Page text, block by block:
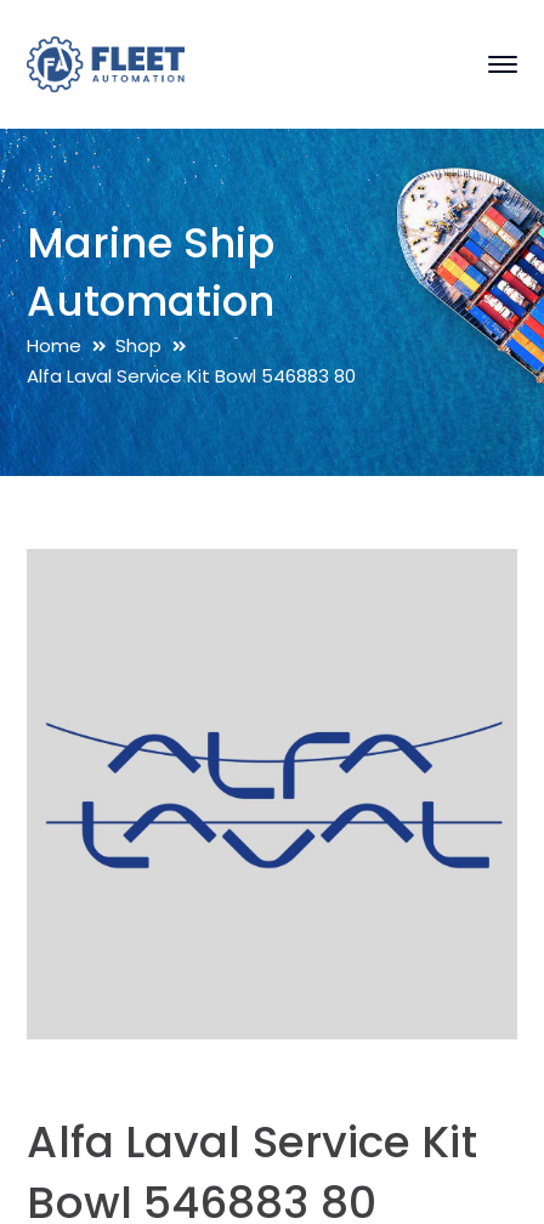
Marine Ship
Automation
Home
Shop
Alfa Laval Service Kit Bowl 546883 80
Alfa Laval Service Kit
Bowl 546883 80